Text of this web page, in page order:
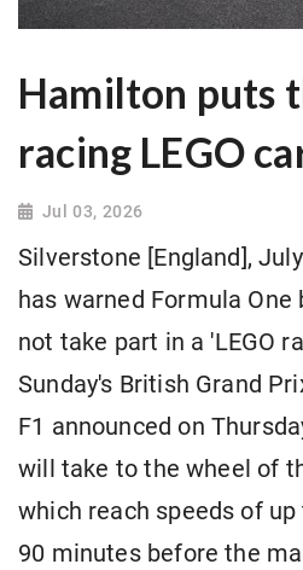
Hamilton puts
racing LEGO
Jul 03, 2026
Silverstone [England],
has warned Formula One
not take part in a 'LEGO
Sunday's British Grand
F1 announced on
will take to the wheel of
which reach speeds of
90 minutes before the